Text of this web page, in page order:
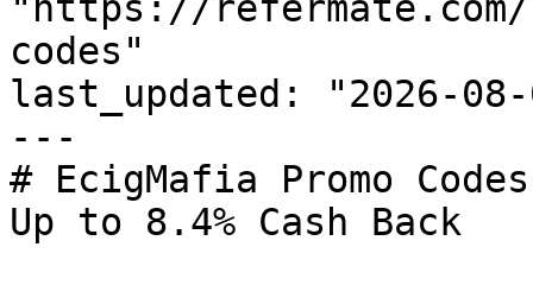
codes"
last_updated: "2026-08-
---
# EcigMafia Promo
Up to 8.4% Cash Back